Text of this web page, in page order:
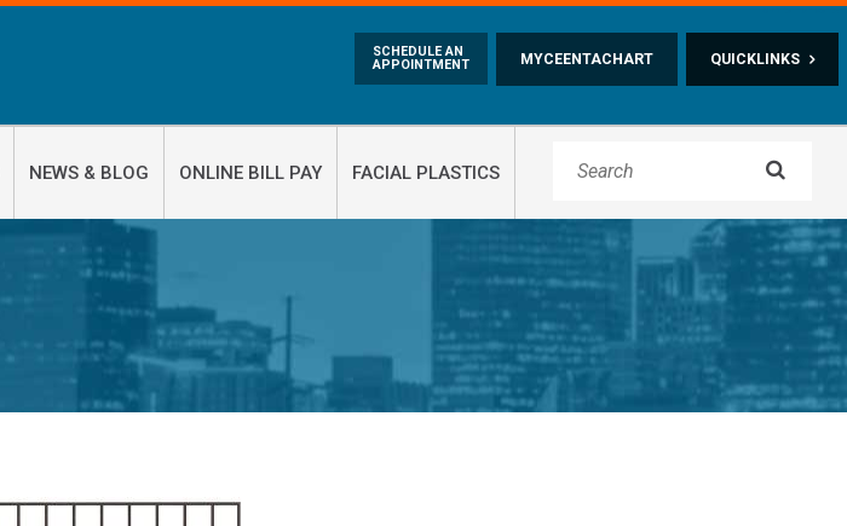
QUICKLINKS
MYCEENTACHART
SCHEDULE AN
APPOINTMENT
NEWS & BLOG ONLINE BILL PAY FACIAL PLASTICS 